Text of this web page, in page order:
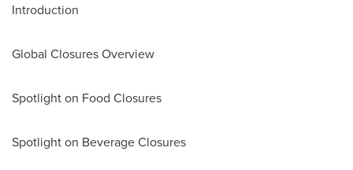
Introduction
Global Closures Overview
Spotlight on Food Closures
Spotlight on Beverage Closures